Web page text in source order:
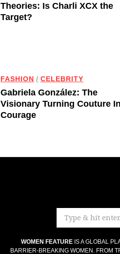
Theories: Is Charli XCX the
Target?
FASHION / CELEBRITY
Gabriela González: The
Visionary Turning Couture
Courage
WOMEN FEATUREIS A GLOBAL
BARRIER-BREAKING WOMEN. FROM